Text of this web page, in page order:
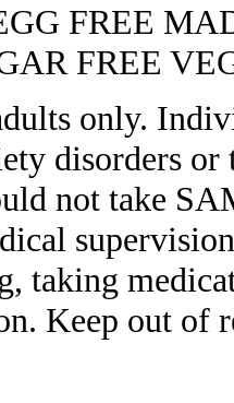
FREE
FREE
only.
disorders or
not take
taking
Keep out of